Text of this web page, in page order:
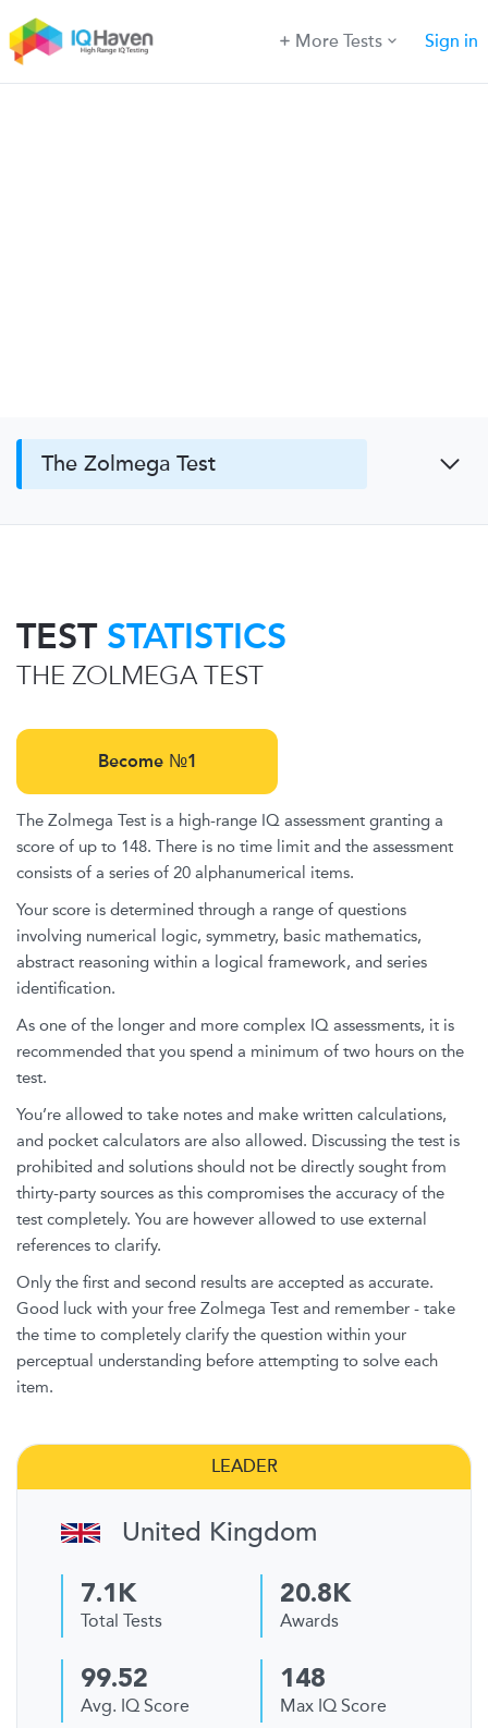
More Tests Sign in
The Zolmega Test
TEST STATISTICS
THE ZOLMEGA TEST
Become №1
The Zolmega Test is a high-range IQ assessment granting a
score of up to 148. There is no time limit and the assessment
consists of a series of 20 alphanumerical items.
Your score is determined through a range of questions
involving numerical logic, symmetry, basic mathematics,
abstract reasoning within a logical framework, and series
identification.
As one of the longer and more complex IQ assessments, it is
recommended that you spend a minimum of two hours on the
test.
You’re allowed to take notes and make written calculations,
and pocket calculators are also allowed. Discussing the test is
prohibited and solutions should not be directly sought from
thirty-party sources as this compromises the accuracy of the
test completely. You are however allowed to use external
references to clarify.
Only the first and second results are accepted as accurate.
Good luck with your free Zolmega Test and remember - take
the time to completely clarify the question within your
perceptual understanding before attempting to solve each
item.
LEADER
United Kingdom
7.1K
Total Tests
20.8K
Awards
99.52
Avg. IQ Score
148
Max IQ Score